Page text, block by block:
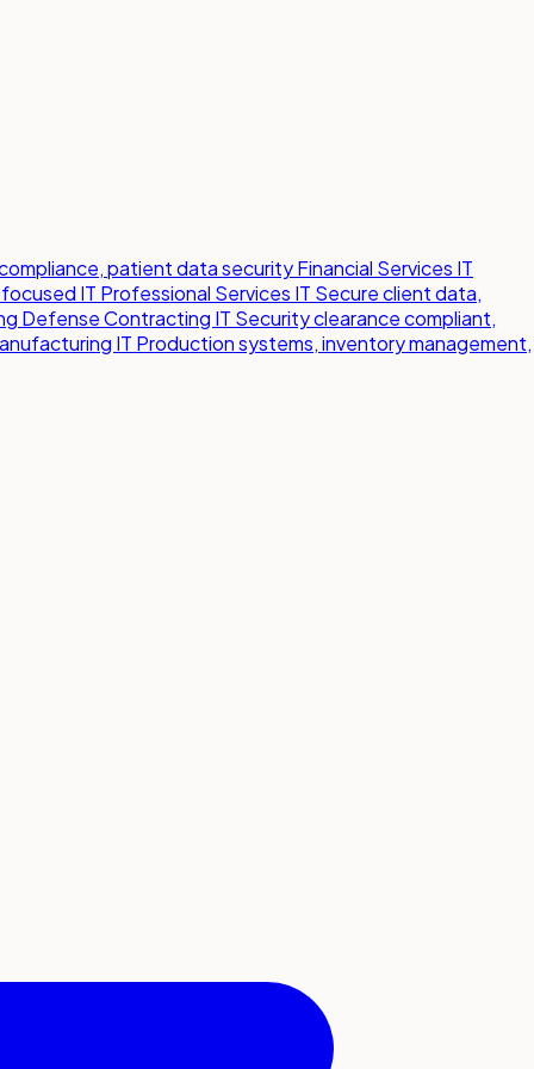
patient data securityFinancial Services IT
IT Professional Services IT Secure client data,
Defense Contracting IT Security clearance compliant,
IT Production systems, inventory management,